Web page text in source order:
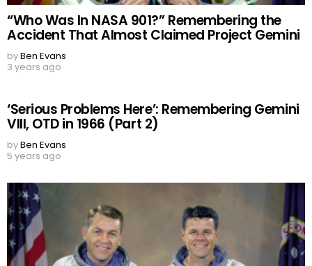
“Who Was In NASA 901?” Remembering the
Accident That Almost Claimed Project Gemini
byBen Evans
3 years ago
‘Serious Problems Here’: Remembering Gemini
VIII, OTD in 1966 (Part 2)
byBen Evans
5 years ago